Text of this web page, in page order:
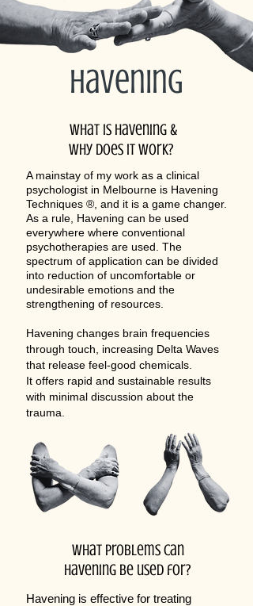
havening
What is havening &
why does it work?
A mainstay of my work as a clinical
psychologist in Melbourne is Havening
Techniques ®, and it is a game changer.
As a rule, Havening can be used
everywhere where conventional
psychotherapies are used. The
spectrum of application can be divided
into reduction of uncomfortable or
undesirable emotions and the
strengthening of resources.​
Havening changes brain frequencies
through touch, increasing Delta Waves
that release feel-good chemicals.
It offers rapid and sustainable results
with minimal discussion about the
trauma.
What problems can
havening be used for?
Havening is effective for treating